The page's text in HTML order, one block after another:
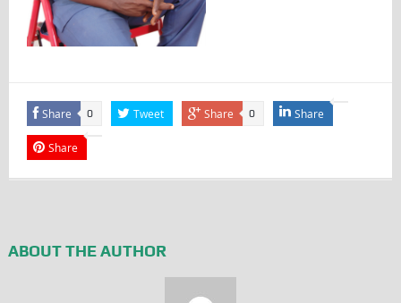
Share 0 Tweet Share 0 Share
Share
ABOUT THE AUTHOR